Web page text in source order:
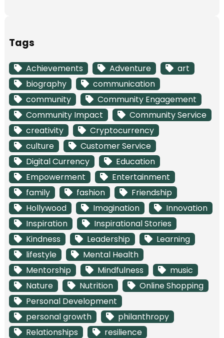
Tags
Achievements Adventure
art
biography
communication
community
Community Engagement
Community Impact
Community Service
creativity
Cryptocurrency
culture
Customer Service
Digital Currency
Education
Empowerment
Entertainment
family
fashion
Friendship
Hollywood
Imagination
Innovation
Inspiration
Inspirational Stories
Kindness
Leadership
Learning
lifestyle
Mental Health
Mentorship
Mindfulness
music
Nature
Nutrition
Online Shopping
Personal Development
personal growth
philanthropy
Relationships
resilience